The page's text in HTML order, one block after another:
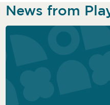
News from